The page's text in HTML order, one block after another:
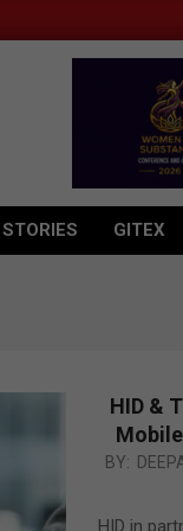
GITEX
HID &
2024-
15
BY:
HID in